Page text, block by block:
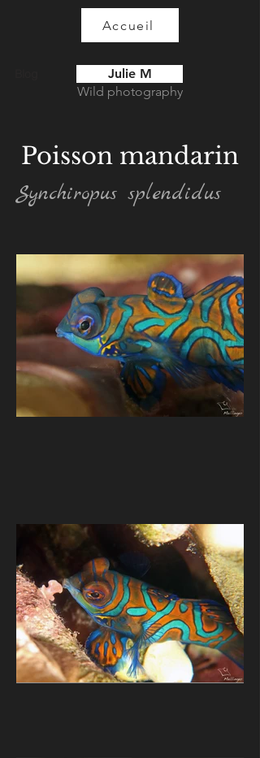
Accueil
Julie M
Wild photography
Poisson mandarin
Synchiropus splendidus